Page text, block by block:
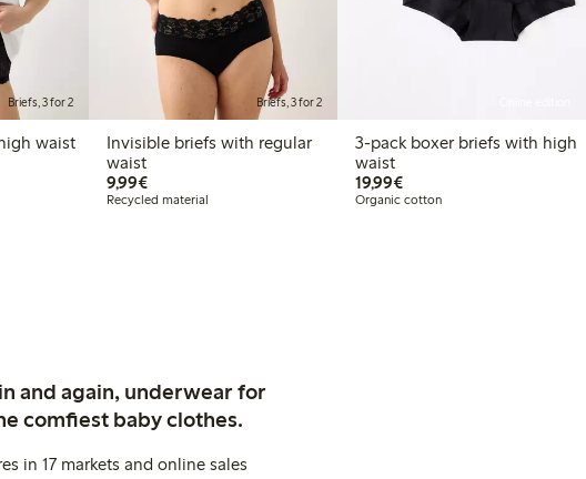
Briefs, 3 for 2
with high waist
Briefs, 3 for 2
Invisible briefs with regular
waist
9,99€€9.99
Recycled material
3-pack boxer briefs with high
waist
19,99€€19.99
Organic cotton
and again, underwear for
comfiest baby clothes.
in 17 markets and online sales